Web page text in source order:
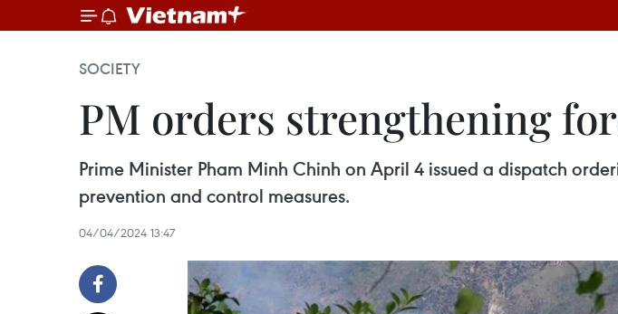
SOCIETY
PM orders strengthening
Prime Minister Pham Minh Chinh on April 4 issued a dispatch
prevention and control measures.
04/04/2024 13:47